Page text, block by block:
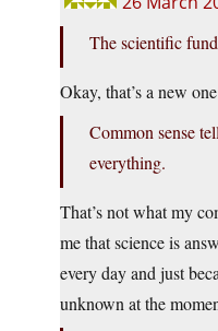
The scientific
Okay, that’s a new
Common sense
everything.
That’s not what my
me that science is
every day and just
unknown at the